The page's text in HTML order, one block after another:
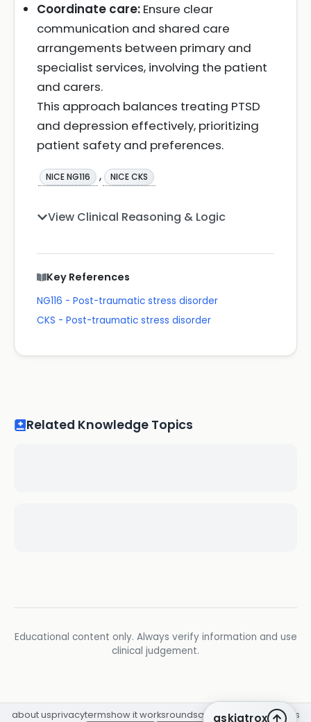
Coordinate care: Ensure clear
communication and shared care
arrangements between primary and
specialist services, involving the patient
and carers.
This approach balances treating PTSD
and depression effectively, prioritizing
patient safety and preferences.
NICE NG116 , NICE CKS
View Clinical Reasoning & Logic
Key References
NG116 - Post-traumatic stress disorder
CKS - Post-traumatic stress disorder
Related Knowledge Topics
Educational content only. Always verify information and use
clinical judgement.
askiatrox
about usprivacytermshow it worksroundsq&a librarycpdinsights